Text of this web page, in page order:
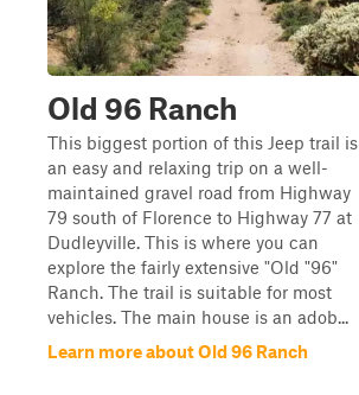
Old 96 Ranch
This biggest portion of this Jeep trail is
an easy and relaxing trip on a well-
maintained gravel road from Highway
79 south of Florence to Highway 77 at
Dudleyville. This is where you can
explore the fairly extensive "Old "96"
Ranch. The trail is suitable for most
vehicles. The main house is an adob...
Learn more about Old 96 Ranch